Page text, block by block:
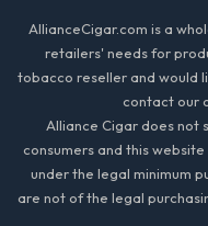
AllianceCigar.com is a
retailers' needs for
tobacco reseller and would
contact our
Alliance Cigar does not
consumers and this
under the legal minimum
are not of the legal